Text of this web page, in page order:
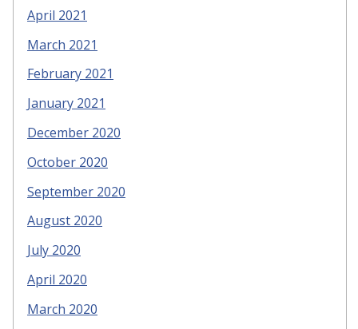
April 2021
March 2021
February 2021
January 2021
December 2020
October 2020
September 2020
August 2020
July 2020
April 2020
March 2020